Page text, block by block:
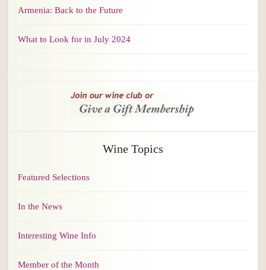
Armenia: Back to the Future
What to Look for in July 2024
Wine Topics
Featured Selections
In the News
Interesting Wine Info
Member of the Month